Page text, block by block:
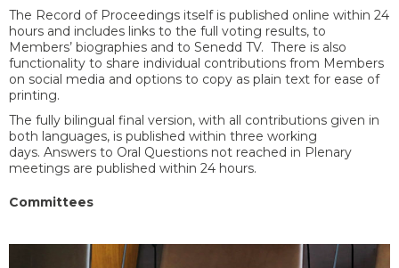
The Record of Proceedings itself is published online within 24
hours and includes links to the full voting results, to
Members’ biographies and to Senedd TV. There is also
functionality to share individual contributions from Members
on social media and options to copy as plain text for ease of
printing.
The fully bilingual final version, with all contributions given in
both languages, is published within three working
days. Answers to Oral Questions not reached in Plenary
meetings are published within 24 hours. ​
Committees